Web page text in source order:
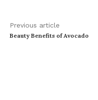
Previous article
Beauty Benefits of Avocado